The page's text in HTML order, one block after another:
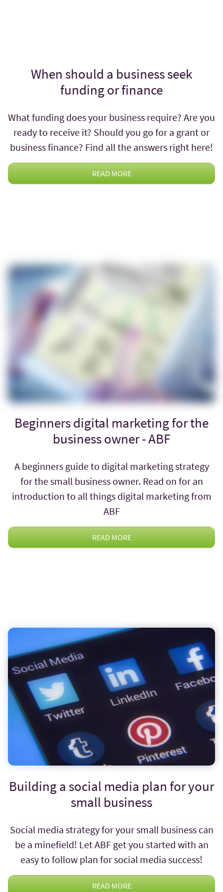
When should a business seek
funding or finance
What funding does your business require? Are you
ready to receive it? Should you go for a grant or
business finance? Find all the answers right here!
READ MORE
Beginners digital marketing for the
business owner - ABF
A beginners guide to digital marketing strategy
for the small business owner. Read on for an
introduction to all things digital marketing from
ABF
READ MORE
Building a social media plan for your
small business
Social media strategy for your small business can
be a minefield! Let ABF get you started with an
easy to follow plan for social media success!
READ MORE